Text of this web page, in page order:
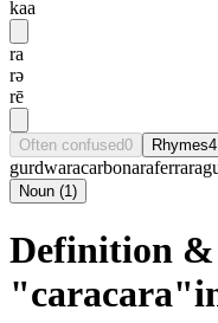
kaa
ra
rə
rē
Often confused0 Rhymes4
gurdwaracarbonaraferrara
Noun (1)
Definition